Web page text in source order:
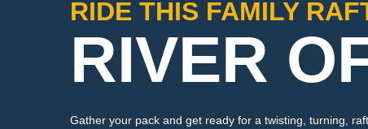
RIDE THIS FAMILY
RIVER
Gather your pack and get ready for a twisting, turning,